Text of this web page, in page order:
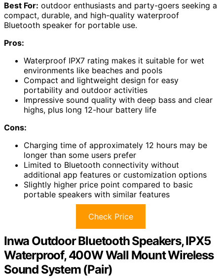
Best For: outdoor enthusiasts and party-goers seeking a
compact, durable, and high-quality waterproof
Bluetooth speaker for portable use.
Pros:
Waterproof IPX7 rating makes it suitable for wet
environments like beaches and pools
Compact and lightweight design for easy
portability and outdoor activities
Impressive sound quality with deep bass and clear
highs, plus long 12-hour battery life
Cons:
Charging time of approximately 12 hours may be
longer than some users prefer
Limited to Bluetooth connectivity without
additional app features or customization options
Slightly higher price point compared to basic
portable speakers with similar features
Check Price
Inwa Outdoor Bluetooth Speakers, IPX5
Waterproof, 400W Wall Mount Wireless
Sound System (Pair)